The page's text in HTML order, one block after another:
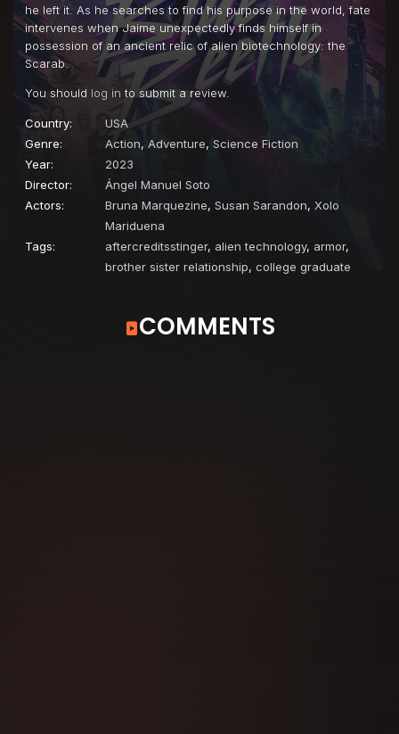
he left it. As he searches to find his purpose in the world, fate
intervenes when Jaime unexpectedly finds himself in
possession of an ancient relic of alien biotechnology: the
Scarab.
You should log in to submit a review.
Country:
USA
Genre:
Action, Adventure, Science Fiction
Year:
2023
Director:
Ángel Manuel Soto
Actors:
Bruna Marquezine, Susan Sarandon, Xolo
Mariduena
Tags:
aftercreditsstinger, alien technology, armor,
brother sister relationship, college graduate
COMMENTS